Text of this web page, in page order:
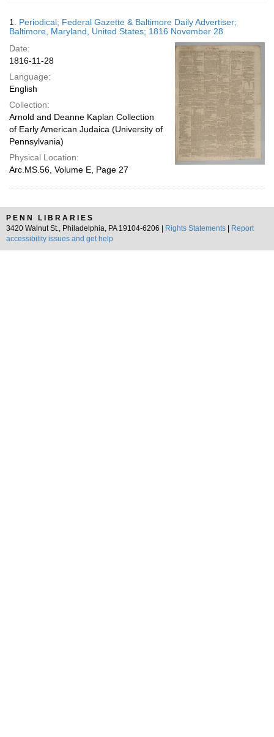
display
per
page
Results
1. Periodical; Federal Gazette & Baltimore Daily Advertiser;
Baltimore, Maryland, United States; 1816 November 28
Date:
1816-11-28
Language:
English
Collection:
Arnold and Deanne Kaplan Collection
of Early American Judaica (University of
Pennsylvania)
Physical Location:
Arc.MS.56, Volume E, Page 27
PENN LIBRARIES
3420 Walnut St., Philadelphia, PA 19104-6206 |
Rights Statements
Report
accessibility issues and get help